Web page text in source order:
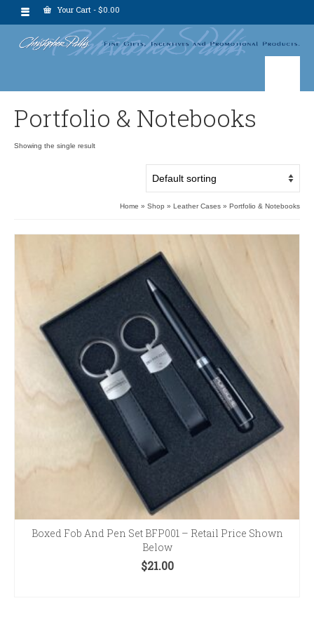
Your Cart - $0.00
Portfolio & Notebooks
Showing the single result
Home » Shop » Leather Cases » Portfolio & Notebooks
Boxed Fob And Pen Set BFP001 – Retail Price Shown
Below
$21.00